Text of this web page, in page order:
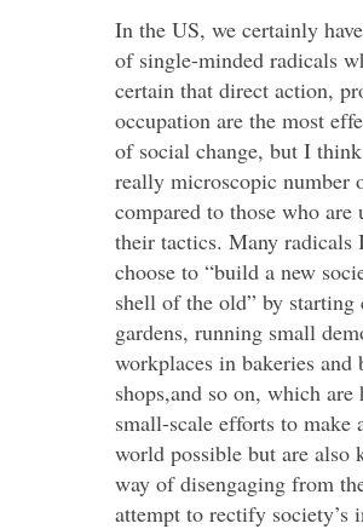
In the US, we certainly
of single-minded radicals
certain that direct action,
occupation are the most
of social change, but I
really microscopic number
compared to those who are
their tactics. Many radicals
choose to “build a new
shell of the old” by
gardens, running small
workplaces in bakeries and
shops,and so on, which are
small-scale efforts to make
world possible but are also
way of disengaging from
attempt to rectify society’s